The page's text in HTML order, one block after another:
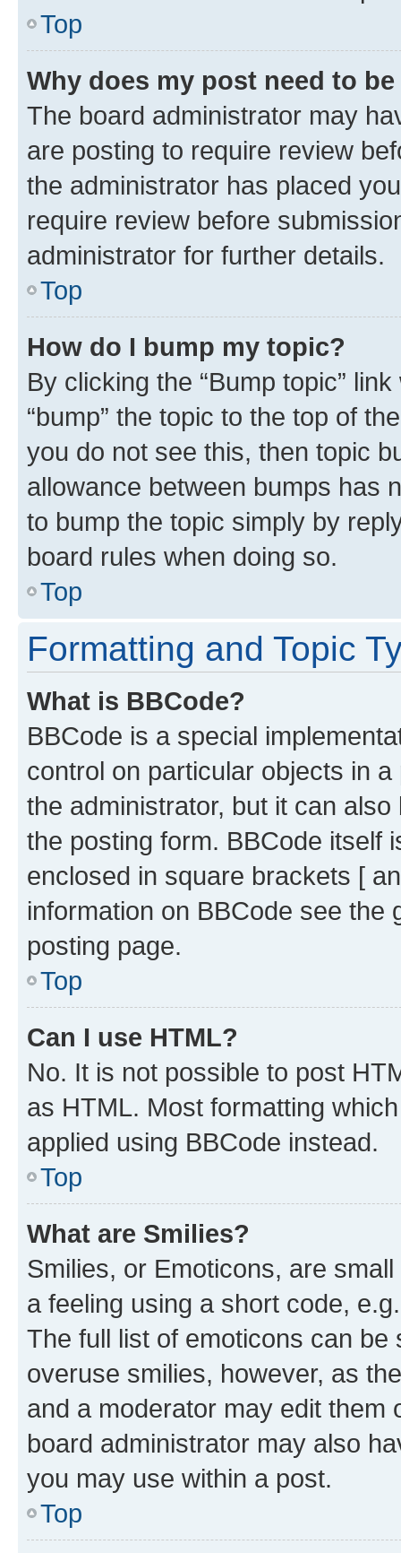
Top
Why does my post need to
The board administrator may
are posting to require review
the administrator has placed
require review before
administrator for further details.
Top
How do I bump my topic?
By clicking the “Bump topic”
“bump” the topic to the top of
you do not see this, then topic
allowance between bumps has
to bump the topic simply by
board rules when doing so.
Top
Formatting and Topic
What is BBCode?
BBCode is a special
control on particular objects in
the administrator, but it can
the posting form. BBCode itself
enclosed in square brackets [
information on BBCode see
posting page.
Top
Can I use HTML?
No. It is not possible to post
as HTML. Most formatting
applied using BBCode instead.
Top
What are Smilies?
Smilies, or Emoticons, are
a feeling using a short code,
The full list of emoticons can
overuse smilies, however, as
and a moderator may edit them
board administrator may also
you may use within a post.
Top